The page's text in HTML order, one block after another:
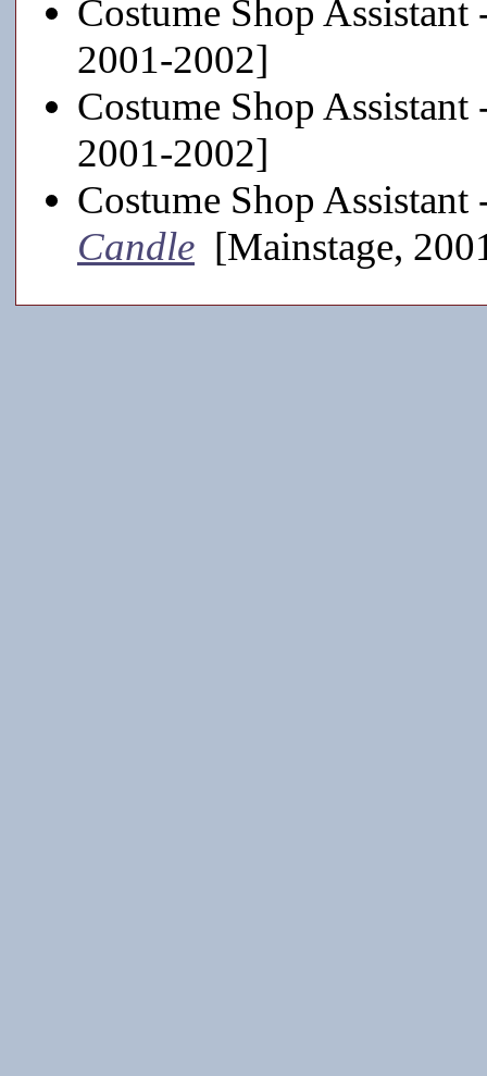
Costume Shop
2001-2002]
Costume Shop
2001-2002]
Costume Shop
Candle [Mainstage,